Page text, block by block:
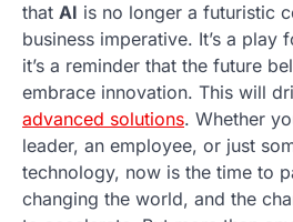
that AI is no longer a futuristic
business imperative. It’s a play
it’s a reminder that the future
embrace innovation. This will
advanced solutions. Whether
leader, an employee, or just
technology, now is the time to
changing the world, and the